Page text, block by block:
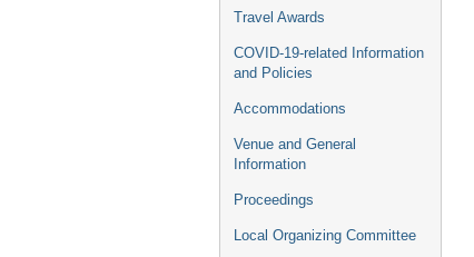
Travel Awards
COVID-19-related Information
and Policies
Accommodations
Venue and General
Information
Proceedings
Local Organizing Committee